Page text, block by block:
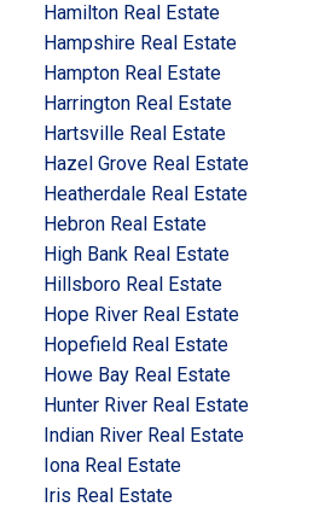
Hamilton Real Estate
Hampshire Real Estate
Hampton Real Estate
Harrington Real Estate
Hartsville Real Estate
Hazel Grove Real Estate
Heatherdale Real Estate
Hebron Real Estate
High Bank Real Estate
Hillsboro Real Estate
Hope River Real Estate
Hopefield Real Estate
Howe Bay Real Estate
Hunter River Real Estate
Indian River Real Estate
Iona Real Estate
Iris Real Estate